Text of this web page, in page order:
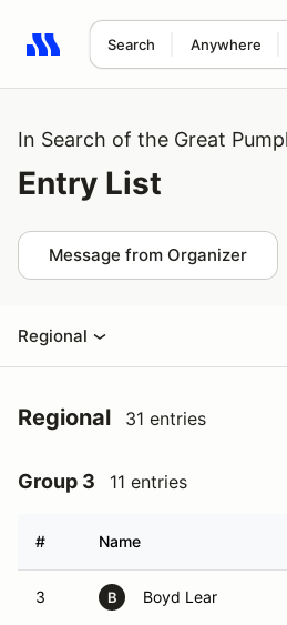
Search Anywhere
Search results: No search term
In Search of the Great
Entry List
Message from Organizer
Regional
Regional 31 entries
Group 3 11 entries
# Name
3 B Boyd Lear